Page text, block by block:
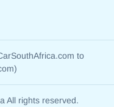
to
All rights reserved.